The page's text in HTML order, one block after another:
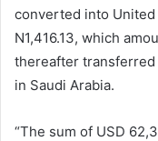
converted into
N1,416.13, which
thereafter transferred
in Saudi Arabia.
“The sum of USD